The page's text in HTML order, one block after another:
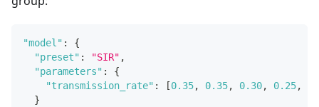
"model" :
{
"preset" : "SIR" ,
"parameters" :
{
"transmission_rate" : [0.35, 0.35, 0.30, 0.25,
}